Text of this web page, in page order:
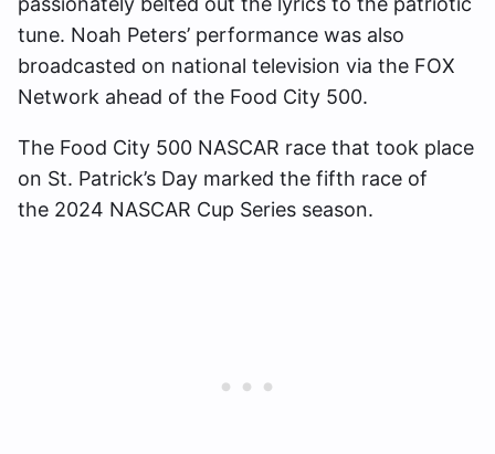
tune. Noah Peters’ performance was also
broadcasted on national television via the FOX
Network ahead of the Food City 500.
The Food City 500 NASCAR race that took place
on St. Patrick’s Day marked the fifth race of
the 2024 NASCAR Cup Series season.